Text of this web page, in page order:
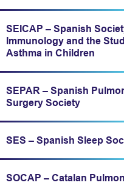
SEICAP – Spanish
Immunology and the
Asthma in Children
Expand/fold information
SEPAR – Spanish
Surgery Society
Expand/fold information
SES – Spanish Sleep
Expand/fold information
SOCAP – Catalan
Expand/fold information